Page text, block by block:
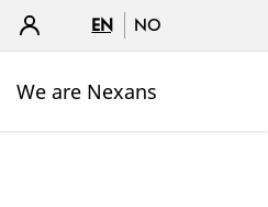
EN NO
We are Nexans